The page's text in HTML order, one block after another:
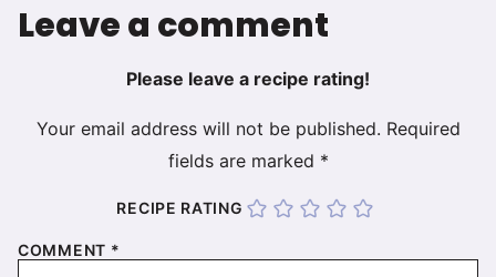
Leave a comment
Please leave a recipe rating!
Your email address will not be published. Required
fields are marked *
RECIPE RATING
COMMENT *